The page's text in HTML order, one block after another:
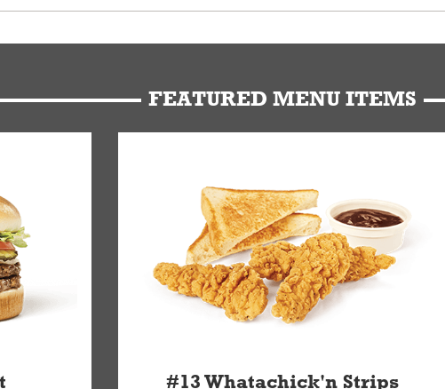
Contact Us Form.
FEATURED MENU ITEMS
#13 Whatachick'n Strips